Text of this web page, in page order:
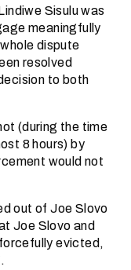
Sisulu was
meaningfully
dispute
resolved
to both
(during the time
8 hours) by
would not
out of Joe Slovo
Joe Slovo and
evicted,